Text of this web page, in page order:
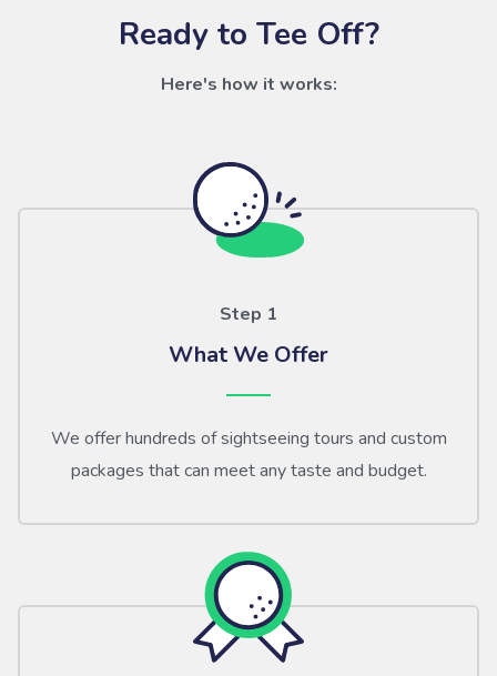
Ready to Tee Off?
Here's how it works:
Step 1
What We Offer
We offer hundreds of sightseeing tours and custom
packages that can meet any taste and budget.